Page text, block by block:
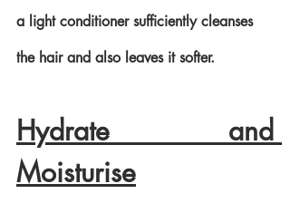
a light conditioner sufficiently cleanses
the hair and also leaves it softer.
Hydrate and
Moisturise